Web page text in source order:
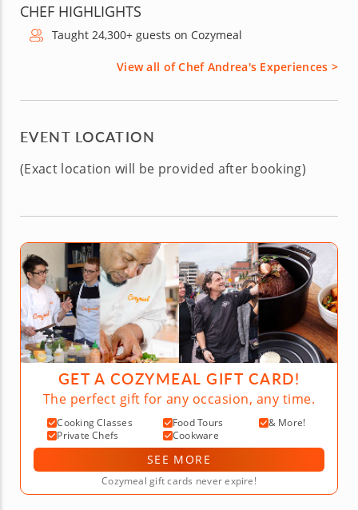
CHEF HIGHLIGHTS
Taught 24,300+ guests on Cozymeal
View all of Chef Andrea's Experiences >
EVENT LOCATION
(Exact location will be provided after booking)
GET A COZYMEAL GIFT CARD!
The perfect gift for any occasion, any time.
Cooking Classes Food Tours
& More!
Private Chefs
Cookware
SEE MORE
Cozymeal gift cards never expire!